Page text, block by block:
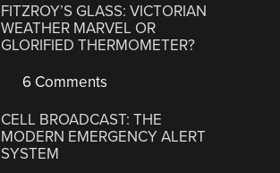
FITZROY’S GLASS: VICTORIAN
WEATHER MARVEL OR
GLORIFIED THERMOMETER?
6 Comments
CELL BROADCAST: THE
MODERN EMERGENCY ALERT
SYSTEM